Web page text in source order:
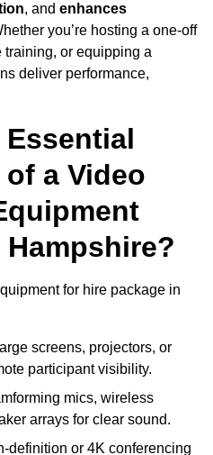
, and enhances
you’re hosting a one-off
training, or equipping a
deliver performance,
a Video
for hire package in
screens, projectors, or
participant visibility.
mics, wireless
arrays for clear sound.
definition or 4K conferencing